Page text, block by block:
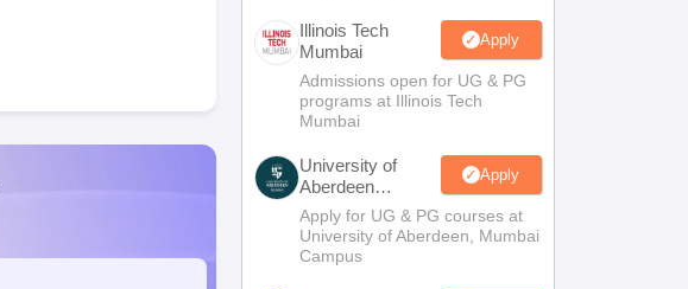
Illinois Tech
Mumbai
Apply
Admissions open for UG & PG
programs at Illinois Tech
Mumbai
University of
Aberdeen
Mumbai
Apply
Apply for UG & PG courses at
University of Aberdeen, Mumbai
Campus